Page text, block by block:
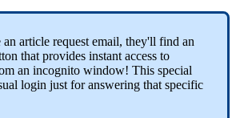
an article request email, they'll find an
that provides instant access to
an incognito window! This special
login just for answering that specific